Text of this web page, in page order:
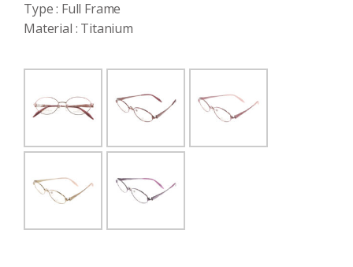
Type : Full Frame
Material : Titanium